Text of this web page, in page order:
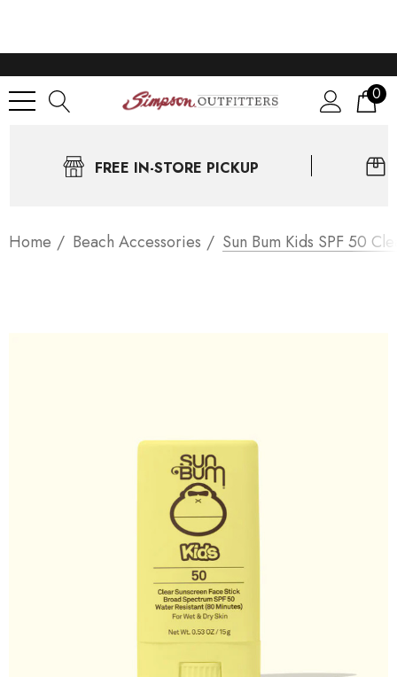
0
FREE IN-STORE PICKUP
Home Beach Accessories Sun Bum Kids SPF 50